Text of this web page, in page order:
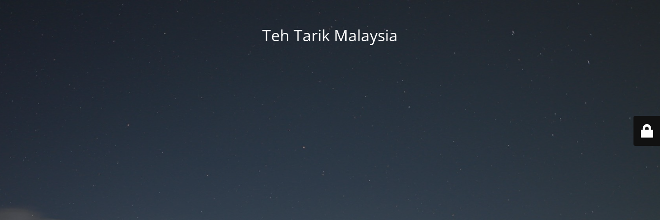
Teh Tarik Malaysia